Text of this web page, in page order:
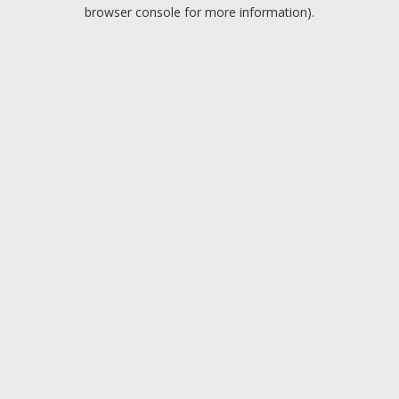
browser console for more information).